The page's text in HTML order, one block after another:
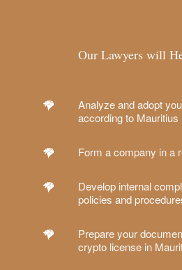
Our Lawyers will
Analyze and adopt
according to Mauritius
Form a company in a
Develop internal
policies and
Prepare your
crypto license in